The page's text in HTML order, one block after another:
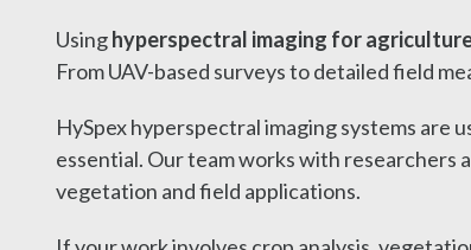
Usinghyperspectral imaging for
From UAV-based surveys to detailed field
HySpex hyperspectral imaging systems are
essential. Our team works with researchers
vegetation and field applications.